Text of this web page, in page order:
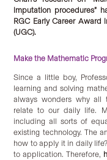
imputation procedures”
RGC Early Career
(UGC).
Make the Mathematic
Since a little boy,
learning and solving
always wonders why all
relate to our daily life.
including all sorts of
existing technology. The
how to apply it in daily
to application. Therefore,